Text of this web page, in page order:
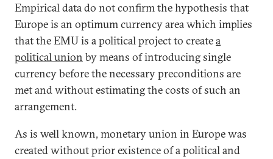
Empirical data do not confirm the hypothesis that
Europe is an optimum currency area which implies
that the EMU is a political project to createa
political union by means of introducing single
currency before the necessary preconditions are
met and without estimating the costs of such an
arrangement.
As is well known, monetary union in Europe was
created without prior existence of a political and